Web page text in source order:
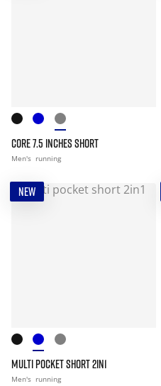
CORE 7.5 INCHES SHORT
Men's running
NEW
MULTI POCKET SHORT 2IN1
Men's running